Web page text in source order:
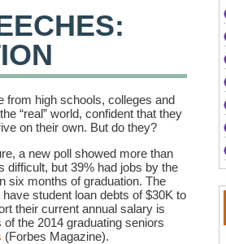
from high schools, colleges and
“real” world, confident that they
on their own. But do they?
a new poll showed more than
difficult, but 39% had jobs by the
six months of graduation. The
student loan debts of $30K to
their current annual salary is
the 2014 graduating seniors
(Forbes Magazine).